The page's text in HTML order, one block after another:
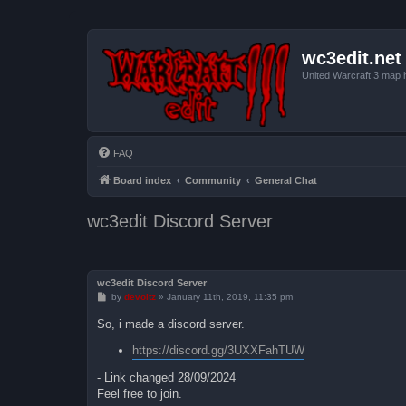
wc3edit.net
United Warcraft 3 map
FAQ
Board index Community General Chat
wc3edit Discord Server
wc3edit Discord Server
P
t
by devoltz» January 11th, 2019, 11:35 pm
So, i made a discord server.
https://discord.gg/3UXXFahTUW
- Link changed 28/09/2024
Feel free to join.